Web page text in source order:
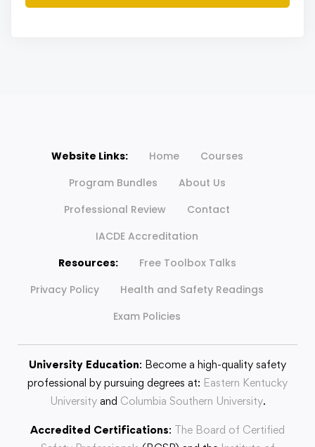
Website Links: Home
Courses
Program Bundles
About Us
Professional Review
Contact
IACDE Accreditation
Resources:
Free Toolbox Talks
Privacy Policy
Health and Safety Readings
Exam Policies
University Education: Become a high-quality safety
professional by pursuing degrees at: Eastern Kentucky
Universityand Columbia Southern University.
Accredited Certifications: The Board of Certified